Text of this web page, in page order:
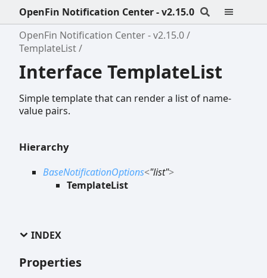
OpenFin Notification Center - v2.15.0
OpenFin Notification Center - v2.15.0
TemplateList
Interface TemplateList
Simple template that can render a list of name-
value pairs.
Hierarchy
BaseNotificationOptions<"list">
TemplateList
INDEX
Properties